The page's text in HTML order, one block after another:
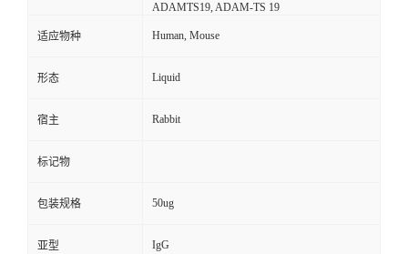
ADAMTS19, ADAM-TS 19
适应物种 Human, Mouse
形态 Liquid
宿主 Rabbit
标记物
包装规格 50ug
亚型 IgG